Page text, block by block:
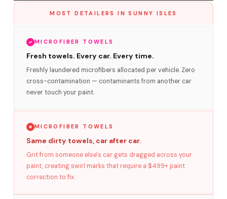
MOST DETAILERS IN SUNNY ISLES
MICROFIBER TOWELS
Fresh towels. Every car. Every time.
Freshly laundered microfibers allocated per vehicle. Zero
cross-contamination — contaminants from another car
never touch your paint.
MICROFIBER TOWELS
Same dirty towels, car after car.
Grit from someone else's car gets dragged across your
paint, creating swirl marks that require a $499+ paint
correction to fix.